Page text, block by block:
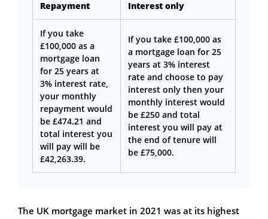
Repayment Interest only
If you take
£100,000 as a
mortgage loan
for 25 years at
3% interest rate,
your monthly
repayment would
be £474.21 and
total interest you
will pay will be
£42,263.39.
If you take £100,000 as
a mortgage loan for 25
years at 3% interest
rate and choose to pay
interest only then your
monthly interest would
be £250 and total
interest you will pay at
the end of tenure will
be £75,000.
The UK mortgage market in 2021 was at its highest